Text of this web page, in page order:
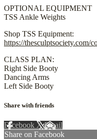
OPTIONAL EQUIPMENT
TSS Ankle Weights
Shop TSS Equipment:
https://thesculptsociety.com/
CLASS PLAN:
Right Side Booty
Dancing Arms
Left Side Booty
Share with friends
Facebook XEmail
Share on Facebook